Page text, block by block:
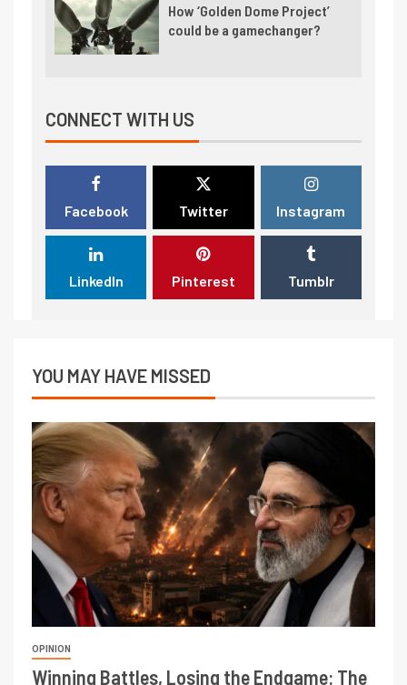
How ‘Golden Dome Project’
could be a gamechanger?
CONNECT WITH US
Facebook Twitter Instagram
LinkedIn Pinterest Tumblr
YOU MAY HAVE MISSED
OPINION
Winning Battles, Losing the Endgame: The